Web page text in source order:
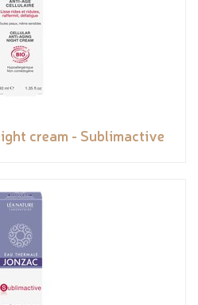
cream - Sublimactive